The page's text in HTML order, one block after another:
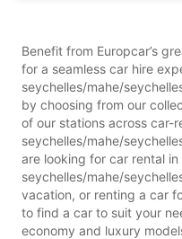
Benefit from Europcar’s
for a seamless car hire
seychelles/mahe/
by choosing from our
of our stations across car-
seychelles/mahe/
are looking for car rental
seychelles/mahe/
vacation, or renting a car
to find a car to suit your
economy and luxury